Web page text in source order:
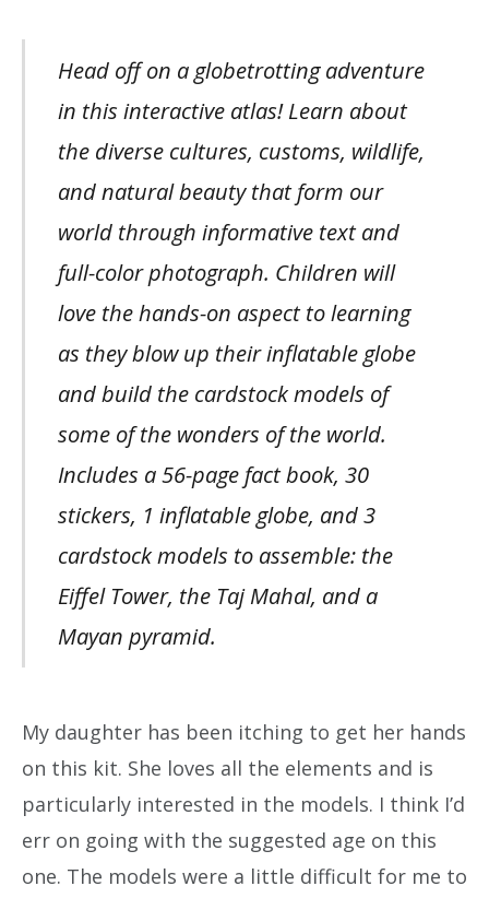
Head off on a globetrotting adventure
in this interactive atlas! Learn about
the diverse cultures, customs, wildlife,
and natural beauty that form our
world through informative text and
full-color photograph. Children will
love the hands-on aspect to learning
as they blow up their inflatable globe
and build the cardstock models of
some of the wonders of the world.
Includes a 56-page fact book, 30
stickers, 1 inflatable globe, and 3
cardstock models to assemble: the
Eiffel Tower, the Taj Mahal, and a
Mayan pyramid.
My daughter has been itching to get her hands
on this kit. She loves all the elements and is
particularly interested in the models. I think I’d
err on going with the suggested age on this
one. The models were a little difficult for me to